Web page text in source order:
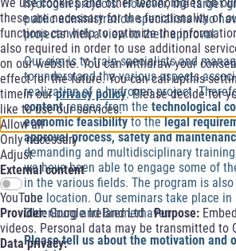
these are necessary for the functionality of
functions can help to optimize the
also required in order to use additional
on our website. You can withdraw your
effect for the future. You can call upthis
timein ourprivacy policy. Please decide for
like to use our services.
Allow all
Only necessary
Adjust
External content
YouTube
Provider:Google Ireland Ltd -Purpose:
videos. Personal data may be transmitted to
Data privacy:
hydrogen projects. However, the target
public administration specialists who
projects with a view to their approval.
Our aim is to train specialists and
to understand the various aspects
realization of a hydrogen project.
contentranges from the technological
economic feasibilityto thelegal
approval process, safety and
demanding and multidisciplinary
we have been able to engage some of
in the various fields. The program is
one location. Our seminars take place in
Oldenburg and Bremerhaven.
Please tell us about the motivation and